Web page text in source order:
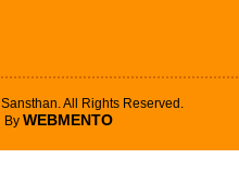
All Rights Reserved.
By WEBMENTO